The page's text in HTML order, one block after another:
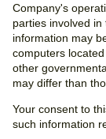
Company's
parties involved
information may
computers
other
may differ than
Your consent to
such information